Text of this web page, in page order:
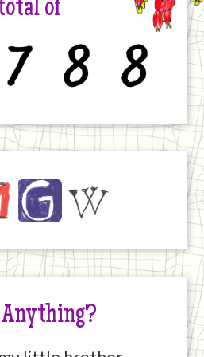
of
JustGivingWikipedia